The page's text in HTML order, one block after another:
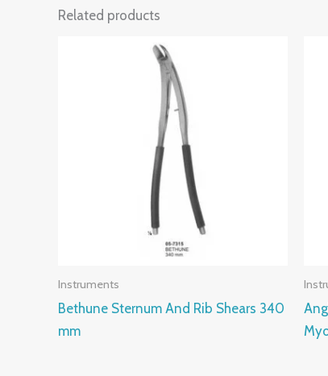
Related products
Instruments
Bethune Sternum And Rib Shears 340
mm